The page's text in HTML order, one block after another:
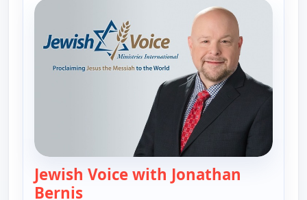
Jewish Voice with Jonathan
Bernis